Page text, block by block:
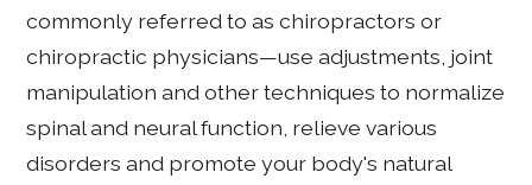
commonly referred to as chiropractors or
chiropractic physicians—use adjustments, joint
manipulation and other techniques to normalize
spinal and neural function, relieve various
disorders and promote your body's natural